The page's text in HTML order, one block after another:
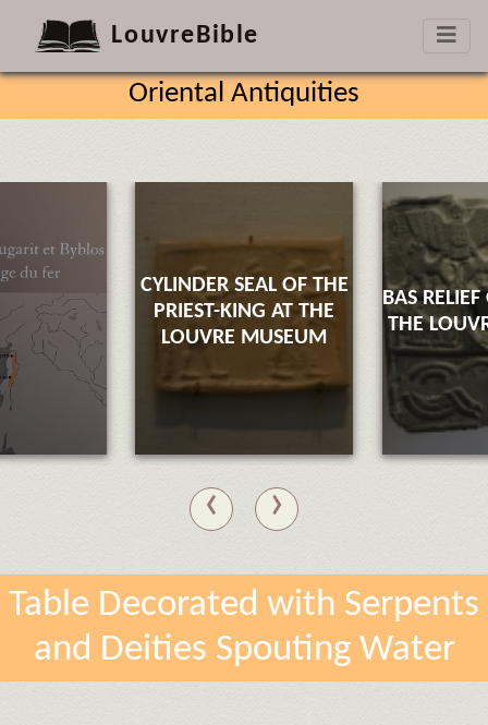
LouvreBible
Oriental Antiquities
CYLINDER SEAL OF THE
PRIEST-KING AT THE
LOUVRE MUSEUM
BAS
THE
‹ ›
Table Decorated with Serpents
and Deities Spouting Water